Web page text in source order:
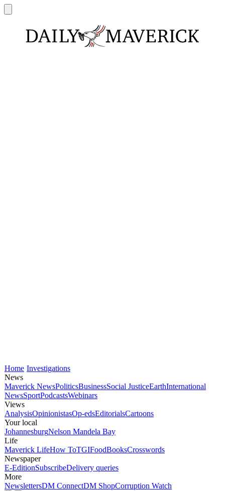
Home Investigations
News
Maverick NewsPoliticsBusinessSocial JusticeEarthInternational
NewsSportPodcastsWebinars
Views
AnalysisOpinionistasOp-edsEditorialsCartoons
Your local
JohannesburgNelson Mandela Bay
Life
Maverick LifeHow ToTGIFoodBooksCrosswords
Newspaper
E-EditionSubscribeDelivery queries
More
NewslettersDM ConnectDM ShopCorruption Watch